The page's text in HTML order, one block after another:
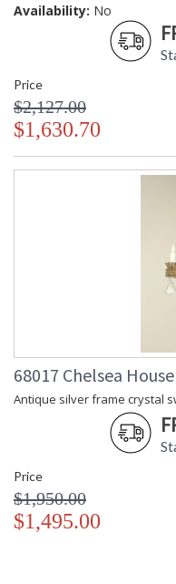
Availability: No
Price
$2,127.00
$1,630.70
68017 Chelsea
Antique silver frame crystal
Price
$1,950.00
$1,495.00